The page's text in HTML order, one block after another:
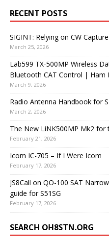
RECENT POSTS
SIGINT: Relying on CW
March 25, 2026
Lab599 TX-500MP Wireless
Bluetooth CAT Control | Ham
March 9, 2026
Radio Antenna Handbook for
March 2, 2026
The New LiNK500MP Mk2 for
February 21, 2026
Icom IC-705 – If I Were Icom
February 17, 2026
JS8Call on QO-100 SAT
guide for S51SG
February 17, 2026
SEARCH OH8STN.ORG